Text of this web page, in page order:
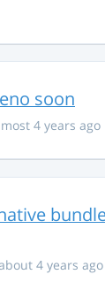
soon
4 years ago
4 years ago